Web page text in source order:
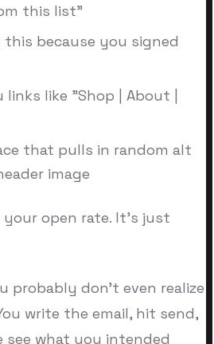
this list"
this because you signed
like "Shop | About |
that pulls in random alt
image
open rate. It's just
probably don't even realize
write the email, hit send,
see what you intended